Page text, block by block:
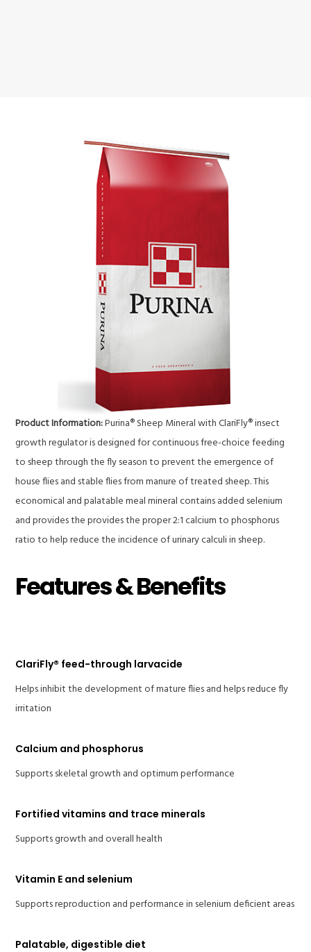
Product Information:Purina® Sheep Mineral with ClariFly® insect
growth regulator is designed for continuous free-choice feeding
to sheep through the fly season to prevent the emergence of
house flies and stable flies from manure of treated sheep. This
economical and palatable meal mineral contains added selenium
and provides the provides the proper 2:1 calcium to phosphorus
ratio to help reduce the incidence of urinary calculi in sheep.
Features & Benefits
ClariFly® feed-through larvacide
Helps inhibit the development of mature flies and helps reduce fly
irritation
Calcium and phosphorus
Supports skeletal growth and optimum performance
Fortified vitamins and trace minerals
Supports growth and overall health
Vitamin E and selenium
Supports reproduction and performance in selenium deficient areas
Palatable, digestible diet